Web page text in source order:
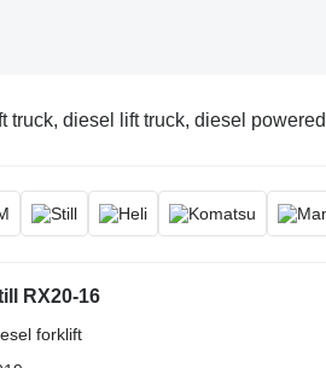
truck, diesel lift truck, diesel
RX20-16
forklift